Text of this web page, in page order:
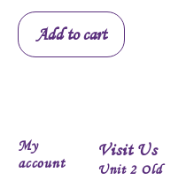
Add to cart
My
account
Visit Us
Unit 2 Old